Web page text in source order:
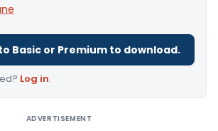
Basic or Premium to download.
Log in.
ADVERTISEMENT